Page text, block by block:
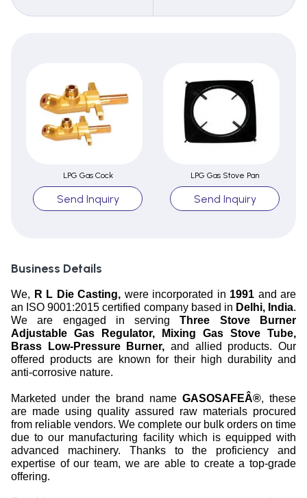
LPG Gas Cock
Send Inquiry
LPG Gas Stove Pan
Send Inquiry
Business Details
We, R L Die Casting, were incorporated in 1991 and are
an ISO 9001:2015 certified company based in Delhi, India.
We are engaged in servingThree Stove Burner
Adjustable Gas Regulator, Mixing Gas Stove Tube,
Brass Low-Pressure Burner, and allied products. Our
offered products are known for their high durability and
anti-corrosive nature.
Marketed under the brand name GASOSAFEÂ®, these
are made using quality assured raw materials procured
from reliable vendors. We complete our bulk orders on time
due to our manufacturing facility which is equipped with
advanced machinery. Thanks to the proficiency and
expertise of our team, we are able to create a top-grade
offering.